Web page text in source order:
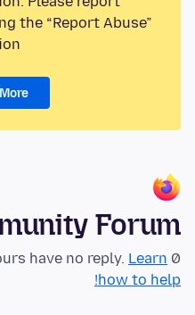
the “Report Abuse”
Forum
0 questions in the last 24 hours have no reply.
Learn
how to help!